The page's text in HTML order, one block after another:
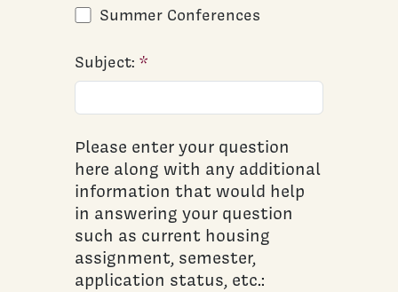
Summer Conferences
Subject:
Please enter your question
here along with any additional
information that would help
in answering your question
such as current housing
assignment, semester,
application status, etc.: